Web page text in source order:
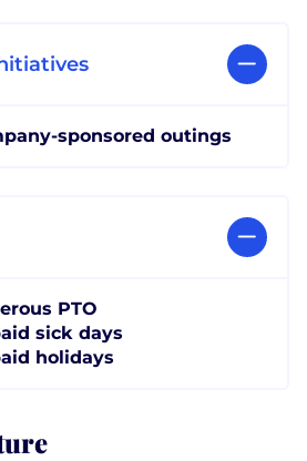
sponsored outings
PTO
sick days
holidays